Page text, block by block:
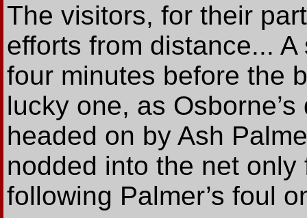
The visitors, for their
efforts from distance...
four minutes before the
lucky one, as
headed on by Ash
nodded into the net
following Palmer’s foul